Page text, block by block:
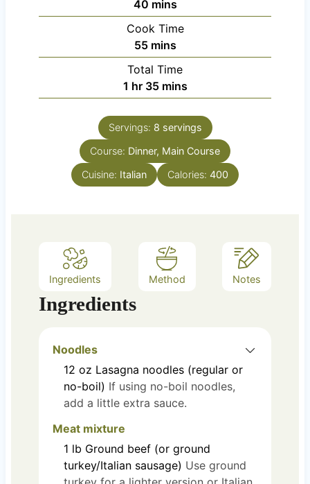
40m
i
n
u
t
e
mins
Cook Time
55m
i
n
u
e
mins
Total Time
1 h
o
u
r
hr 35m
i
n
u
t
e
s
mins
Servings: 8 servings
Course: Dinner, Main Course
Cuisine: Italian Calories: 400
Ingredients Method Notes
Ingredients
Noodles
12 oz Lasagna noodles (regular or
no-boil) If using no-boil noodles,
add a little extra sauce.
Meat mixture
1 lb Ground beef (or ground
turkey/Italian sausage) Use ground